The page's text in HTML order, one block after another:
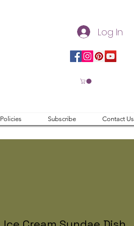
Log In
Policies Subscribe Contact Us